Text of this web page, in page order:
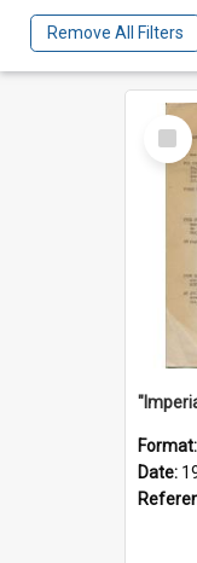
Remove All Filters
Select
Item
Format:
Date: